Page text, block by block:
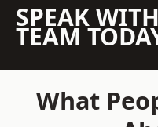
SPEAK
TEAM
What